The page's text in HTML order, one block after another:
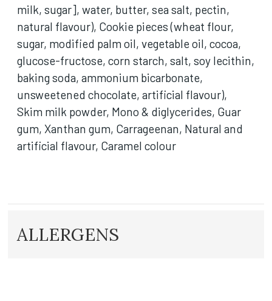
milk, sugar], water, butter, sea salt, pectin,
natural flavour), Cookie pieces (wheat flour,
sugar, modified palm oil, vegetable oil, cocoa,
glucose-fructose, corn starch, salt, soy lecithin,
baking soda, ammonium bicarbonate,
unsweetened chocolate, artificial flavour),
Skim milk powder, Mono & diglycerides, Guar
gum, Xanthan gum, Carrageenan, Natural and
artificial flavour, Caramel colour
ALLERGENS